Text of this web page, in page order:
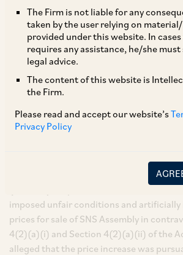
The Firm is not liable for any
taken by the user relying on
provided under this website. In
requires any assistance, he/she
legal advice.
The content of this website is
the Firm.
Please read and accept our website’s
Privacy Policy
On August 27, 2018, CCI dismissed
Central Organisation for Railway
under Section 19(1)(a) of the Act,
Section 3 and 4 of the Act by PPS
Government of India and is concerned
carry out its functions, CORE procures
Assembly (‘SNS Assembly
’), an
manufacturer namely, Arthur Flury AG
imposed unfair conditions and artificially
prices for sale of SNS Assembly in
4(2)(a)(i) and Section 4(2)(a)(ii) of the
alleged that the price increase was